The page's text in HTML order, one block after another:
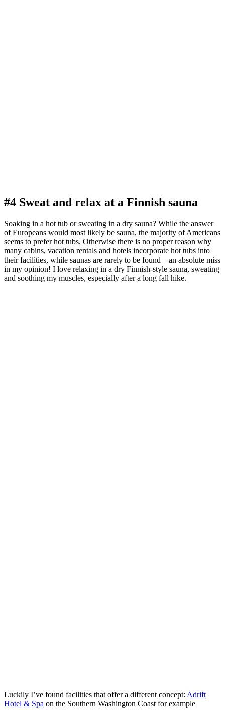
#4 Sweat and relax at a Finnish sauna
Soaking in a hot tub or sweating in a dry sauna? While the answer
of Europeans would most likely be sauna, the majority of Americans
seems to prefer hot tubs. Otherwise there is no proper reason why
many cabins, vacation rentals and hotels incorporate hot tubs into
their facilities, while saunas are rarely to be found – an absolute miss
in my opinion! I love relaxing in a dry Finnish-style sauna, sweating
and soothing my muscles, especially after a long fall hike.
Luckily I’ve found facilities that offer a different concept: Adrift
Hotel & Spa on the Southern Washington Coast for example